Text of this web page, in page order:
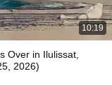
10:19
Over in Ilulissat,
2026)